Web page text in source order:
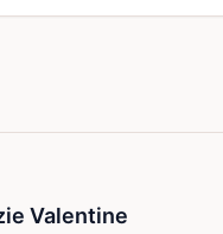
Valentine